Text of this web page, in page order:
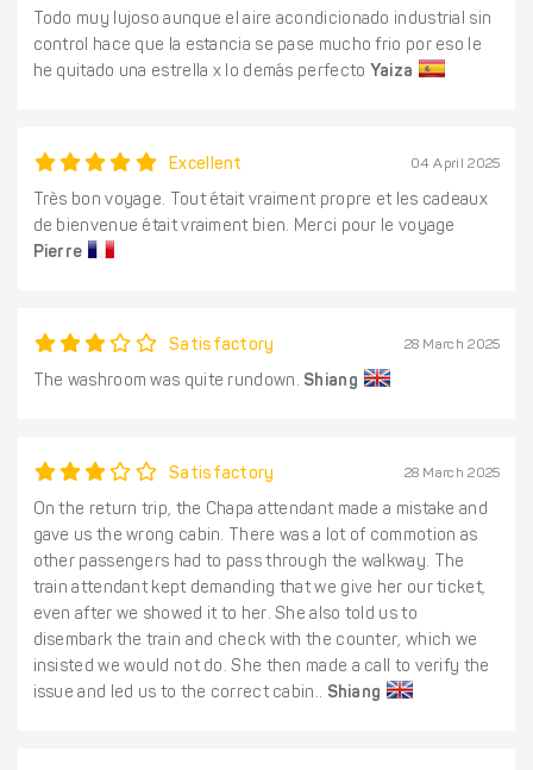
Todo muy lujoso aunque el aire acondicionado industrial sin
control hace que la estancia se pase mucho frio por eso le
he quitado una estrella x lo demás perfecto Yaiza
Excellent 04 April 2025
Très bon voyage. Tout était vraiment propre et les cadeaux
de bienvenue était vraiment bien. Merci pour le voyage
Pierre
Satisfactory 28 March 2025
The washroom was quite rundown. Shiang
Satisfactory 28 March 2025
On the return trip, the Chapa attendant made a mistake and
gave us the wrong cabin. There was a lot of commotion as
other passengers had to pass through the walkway. The
train attendant kept demanding that we give her our ticket,
even after we showed it to her. She also told us to
disembark the train and check with the counter, which we
insisted we would not do. She then made a call to verify the
issue and led us to the correct cabin.. Shiang